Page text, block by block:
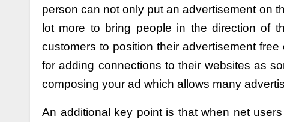
person can not only put an advertisement on
lot more to bring people in the direction of
customers to position their advertisement
for adding connections to their websites as
composing your ad which allows many
An additional key point is that when net